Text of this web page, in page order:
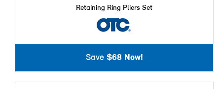
Retaining Ring Pliers Set
Save $68 Now!